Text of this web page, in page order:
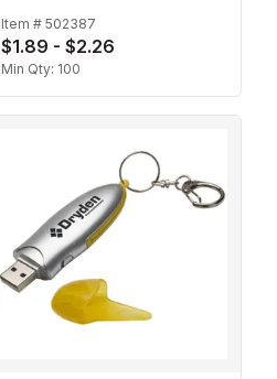
Item # 502387
$1.89 - $2.26
Min Qty: 100